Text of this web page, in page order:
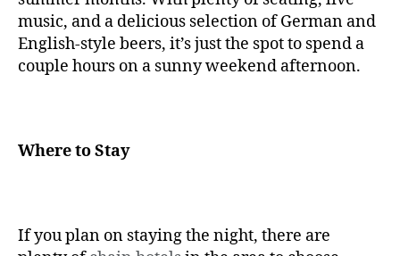
music, and a delicious selection of German and
English-style beers, it’s just the spot to spend a
couple hours on a sunny weekend afternoon.
Where to Stay
If you plan on staying the night, there are